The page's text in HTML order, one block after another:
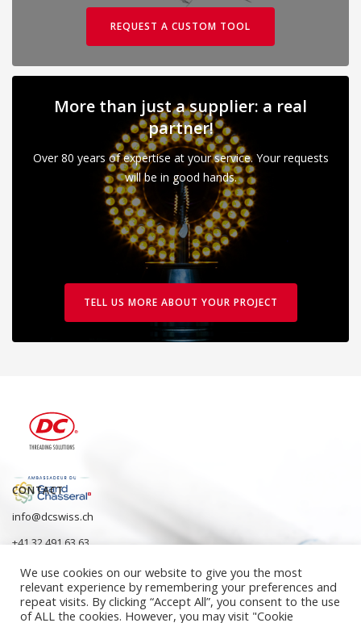
REQUEST A CUSTOM TOOL
More than just a supplier: a real
partner!
Over 80 years of expertise at your service. Your requests
will be in good hands.
TELL US MORE ABOUT YOUR PROJECT
CONTACT
info@dcswiss.ch
+41 32 491 63 63
We use cookies on our website to give you the most
relevant experience by remembering your preferences and
repeat visits. By clicking “Accept All”, you consent to the use
of ALL the cookies. However, you may visit "Cookie